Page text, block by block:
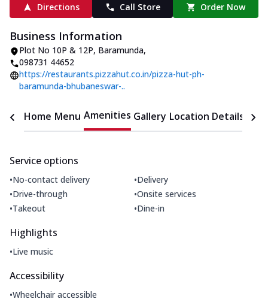
Directions Call Store Order Now
Business Information
Plot No 10P & 12P, Baramunda,
098731 44652
https://restaurants.pizzahut.co.in/pizza-hut-ph-
baramunda-bhubaneswar-..
Home Menu Amenities Gallery Location Details
Service options
•No-contact delivery •Delivery
•Drive-through •Onsite services
•Takeout •Dine-in
Highlights
•Live music
Accessibility
•Wheelchair accessible